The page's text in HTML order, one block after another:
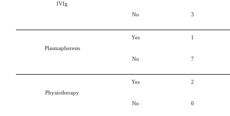
IVIg
No 3
Plasmapheresis
Yes
No
1
7
Physiotherapy
Yes
No
2
6